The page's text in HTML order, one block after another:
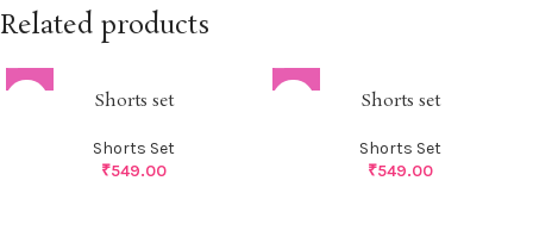
Related products
Shorts set
Shorts Set
₹549.00
Shorts set
Shorts Set
₹549.00